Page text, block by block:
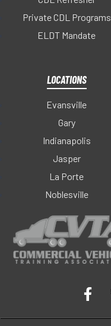
Private CDL Programs
ELDT Mandate
LOCATIONS
Evansville
Gary
Indianapolis
Jasper
La Porte
Noblesville